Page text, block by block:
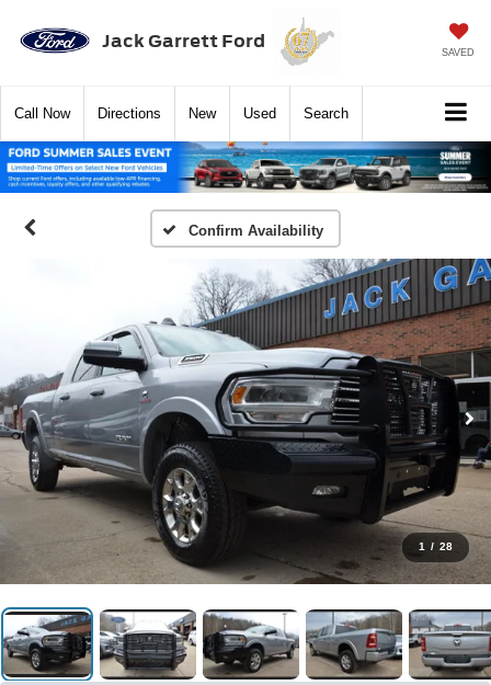
Jack Garrett Ford SAVED
Call Now Directions New Used Search
Confirm Availability
1 / 28